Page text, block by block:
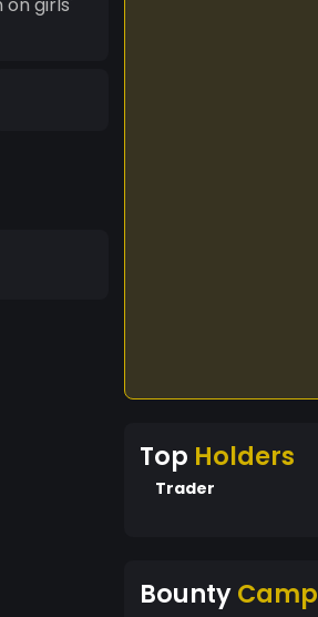
Top Holders
Trader
Bounty